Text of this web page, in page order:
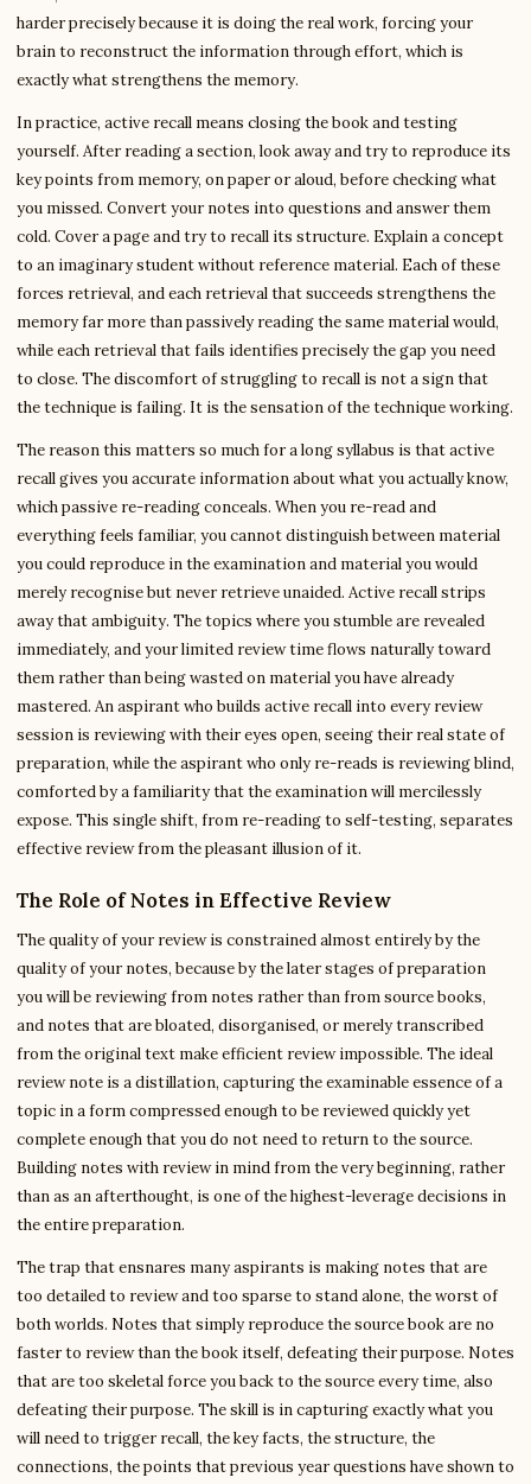
harder precisely because it is doing the real work, forcing your
brain to reconstruct the information through effort, which is
exactly what strengthens the memory.
In practice, active recall means closing the book and testing
yourself. After reading a section, look away and try to reproduce its
key points from memory, on paper or aloud, before checking what
you missed. Convert your notes into questions and answer them
cold. Cover a page and try to recall its structure. Explain a concept
to an imaginary student without reference material. Each of these
forces retrieval, and each retrieval that succeeds strengthens the
memory far more than passively reading the same material would,
while each retrieval that fails identifies precisely the gap you need
to close. The discomfort of struggling to recall is not a sign that
the technique is failing. It is the sensation of the technique working.
The reason this matters so much for a long syllabus is that active
recall gives you accurate information about what you actually know,
which passive re-reading conceals. When you re-read and
everything feels familiar, you cannot distinguish between material
you could reproduce in the examination and material you would
merely recognise but never retrieve unaided. Active recall strips
away that ambiguity. The topics where you stumble are revealed
immediately, and your limited review time flows naturally toward
them rather than being wasted on material you have already
mastered. An aspirant who builds active recall into every review
session is reviewing with their eyes open, seeing their real state of
preparation, while the aspirant who only re-reads is reviewing blind,
comforted by a familiarity that the examination will mercilessly
expose. This single shift, from re-reading to self-testing, separates
effective review from the pleasant illusion of it.
The Role of Notes in Effective Review
The quality of your review is constrained almost entirely by the
quality of your notes, because by the later stages of preparation
you will be reviewing from notes rather than from source books,
and notes that are bloated, disorganised, or merely transcribed
from the original text make efficient review impossible. The ideal
review note is a distillation, capturing the examinable essence of a
topic in a form compressed enough to be reviewed quickly yet
complete enough that you do not need to return to the source.
Building notes with review in mind from the very beginning, rather
than as an afterthought, is one of the highest-leverage decisions in
the entire preparation.
The trap that ensnares many aspirants is making notes that are
too detailed to review and too sparse to stand alone, the worst of
both worlds. Notes that simply reproduce the source book are no
faster to review than the book itself, defeating their purpose. Notes
that are too skeletal force you back to the source every time, also
defeating their purpose. The skill is in capturing exactly what you
will need to trigger recall, the key facts, the structure, the
connections, the points that previous year questions have shown to